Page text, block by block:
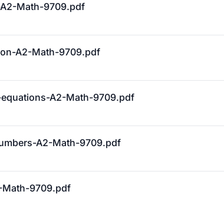
Math-9709.pdf
A2-Math-9709.pdf
A2-Math-9709.pdf
A2-Math-9709.pdf
Math-9709.pdf